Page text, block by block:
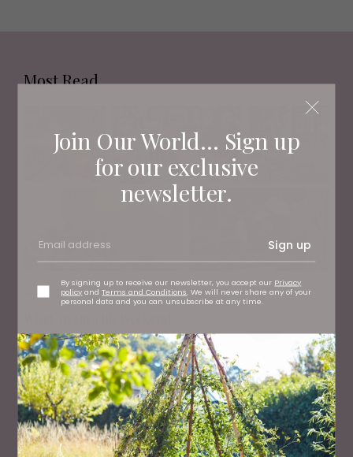
Join Our World... Sign up
for our exclusive
newsletter.
Sign up
By signing up to receive our newsletter, you accept our Privacy
policy andTerms and Conditions . We will never share any of your
personal data and you can unsubscribe at any time.
Most Read
WHAT'S ON